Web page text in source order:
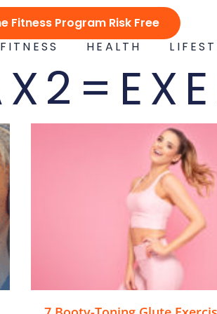
Fitness Program Risk Free
FITNESS HEALTH